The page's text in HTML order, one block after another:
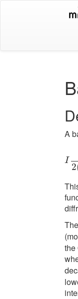
A
I
2
the